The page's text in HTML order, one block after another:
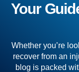
Your
Whether you’re
recover from an
blog is packed